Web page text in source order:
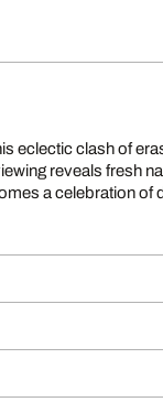
a celebration of